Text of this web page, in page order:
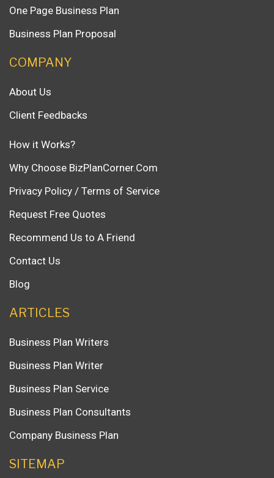
One Page Business Plan
Business Plan Proposal
COMPANY
About Us
Client Feedbacks
How it Works?
Why Choose BizPlanCorner.Com
Privacy Policy / Terms of Service
Request Free Quotes
Recommend Us to A Friend
Contact Us
Blog
ARTICLES
Business Plan Writers
Business Plan Writer
Business Plan Service
Business Plan Consultants
Company Business Plan
SITEMAP